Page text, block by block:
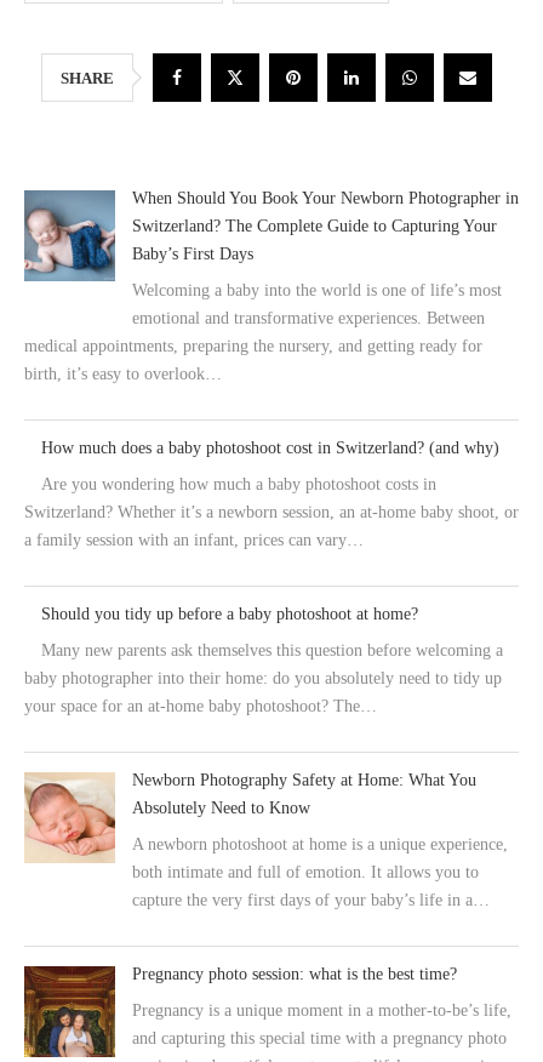
SHARE
When Should You Book Your Newborn Photographer in
Switzerland? The Complete Guide to Capturing Your
Baby’s First Days
Welcoming a baby into the world is one of life’s most
emotional and transformative experiences. Between
medical appointments, preparing the nursery, and getting ready for
birth, it’s easy to overlook…
How much does a baby photoshoot cost in Switzerland? (and why)
Are you wondering how much a baby photoshoot costs in
Switzerland? Whether it’s a newborn session, an at-home baby shoot, or
a family session with an infant, prices can vary…
Should you tidy up before a baby photoshoot at home?
Many new parents ask themselves this question before welcoming a
baby photographer into their home: do you absolutely need to tidy up
your space for an at-home baby photoshoot? The…
Newborn Photography Safety at Home: What You
Absolutely Need to Know
A newborn photoshoot at home is a unique experience,
both intimate and full of emotion. It allows you to
capture the very first days of your baby’s life in a…
Pregnancy photo session: what is the best time?
Pregnancy is a unique moment in a mother-to-be’s life,
and capturing this special time with a pregnancy photo